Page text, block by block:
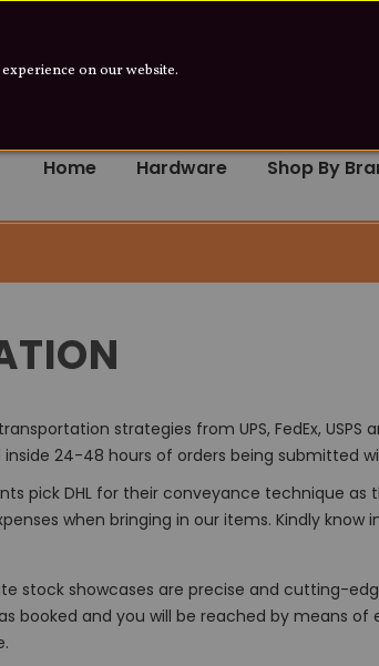
on our website.
Home Hardware Shop By
strategies from UPS, FedEx,
24-48 hours of orders being submitted
pick DHL for their conveyance technique
when bringing in our items. Kindly
showcases are precise and cutting-
booked and you will be reached by means